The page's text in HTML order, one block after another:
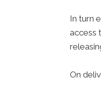
In turn
access
On